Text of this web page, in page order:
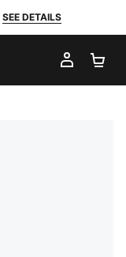
SEE DETAILS
MY